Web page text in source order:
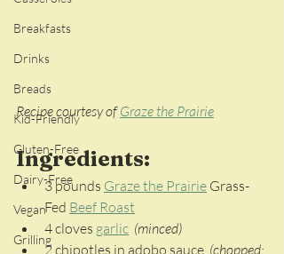
Breakfasts
Drinks
Breads
Kid-Friendly
Gluten-Free
Dairy-Free
Vegan
Grilling
Recipe courtesy of Graze the Prairie
Ingredients:
3 pounds Graze the Prairie Grass-
Fed Beef Roast
4 cloves garlic (minced)
2 chipotles in adobo sauce (chopped;